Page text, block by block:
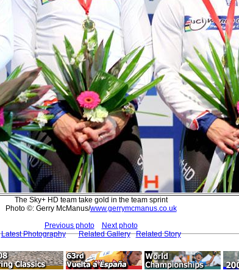
The Sky+ HD team take gold in the team sprint
Photo ©: Gerry McManus/www.gerrymcmanus.co.uk
Previous photo
Next photo
Latest Photography
Related Gallery Related Story